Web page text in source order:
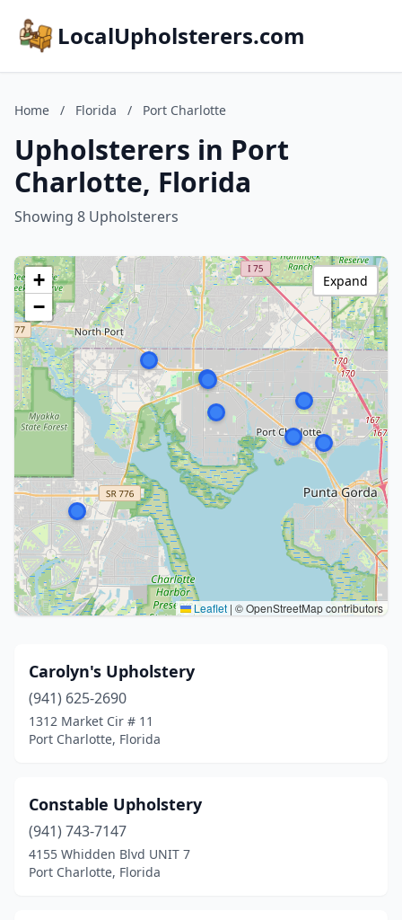
LocalUpholsterers.com
Home / Florida / Port Charlotte
Upholsterers in Port
Charlotte, Florida
Showing 8 Upholsterers
+
−
Leaflet | © OpenStreetMap contributors
Expand
Carolyn's Upholstery
(941) 625-2690
1312 Market Cir # 11
Port Charlotte, Florida
Constable Upholstery
(941) 743-7147
4155 Whidden Blvd UNIT 7
Port Charlotte, Florida